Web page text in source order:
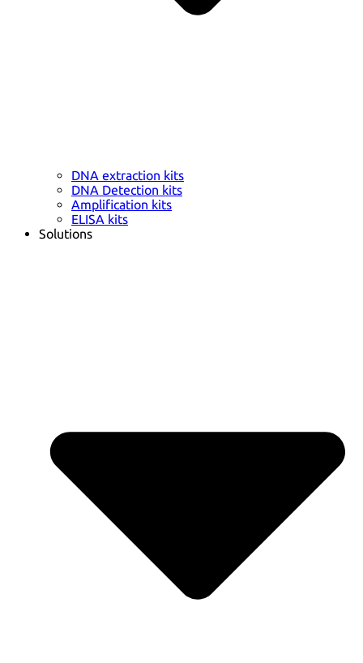
DNA extraction kits
DNA Detection kits
Amplification kits
ELISA kits
Solutions